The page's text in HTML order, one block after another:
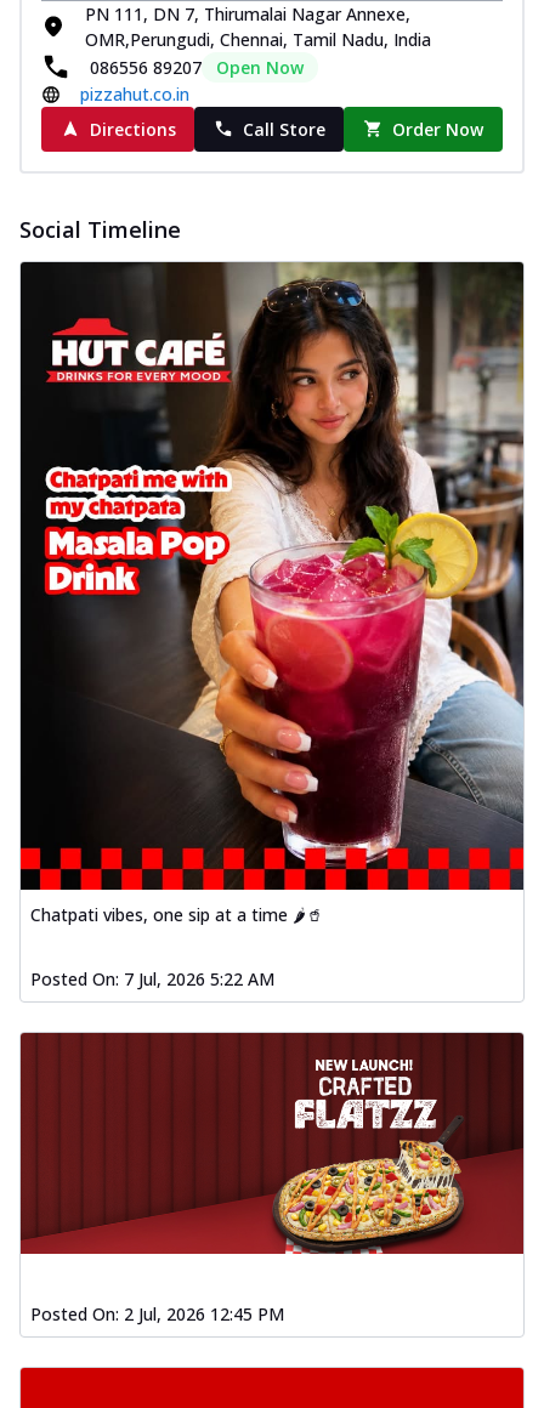
PN 111, DN 7, Thirumalai Nagar Annexe,
OMR,Perungudi, Chennai, Tamil Nadu, India
086556 89207
Open Now
pizzahut.co.in
Directions
Call Store Order Now
Social Timeline
Chatpati vibes, one sip at a time 🌶️🥤
Posted On: 7 Jul, 2026 5:22 AM
Posted On: 2 Jul, 2026 12:45 PM